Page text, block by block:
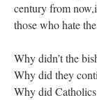
century from
those who hate
Why didn’t the
Why did they
Why did